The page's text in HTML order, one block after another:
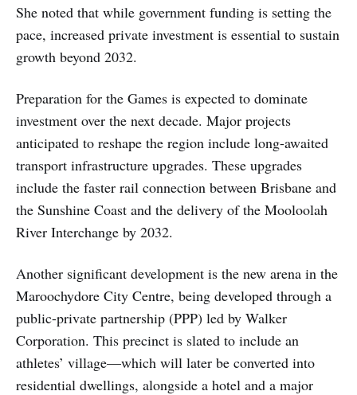
She noted that while government funding is setting the
pace, increased private investment is essential to sustain
growth beyond 2032.
Preparation for the Games is expected to dominate
investment over the next decade. Major projects
anticipated to reshape the region include long-awaited
transport infrastructure upgrades. These upgrades
include the faster rail connection between Brisbane and
the Sunshine Coast and the delivery of the Mooloolah
River Interchange by 2032.
Another significant development is the new arena in the
Maroochydore City Centre, being developed through a
public-private partnership (PPP) led by Walker
Corporation. This precinct is slated to include an
athletes’ village—which will later be converted into
residential dwellings, alongside a hotel and a major